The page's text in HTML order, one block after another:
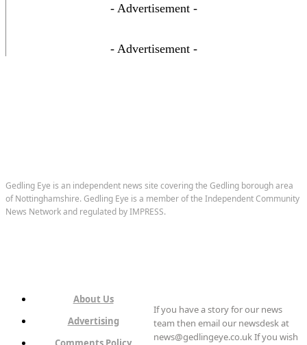
- Advertisement -
- Advertisement -
Gedling Eye is an independent news site covering the Gedling borough area
of Nottinghamshire. Gedling Eye is a member of the Independent Community
News Network and regulated by IMPRESS.
About Us
Advertising
If you have a story for our news
team then email our newsdesk at
news@gedlingeye.co.uk If you wish